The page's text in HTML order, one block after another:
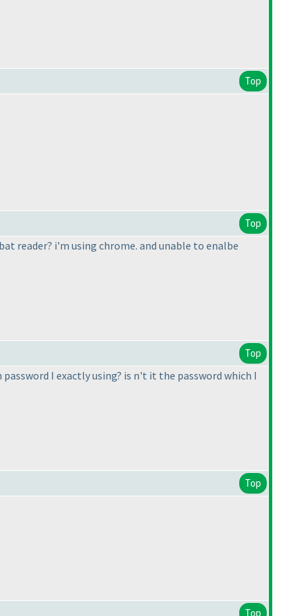
Top
Top
reader? i'm using chrome. and unable to enalbe
Top
I exactly using? is n't it the password which I
Top
Top